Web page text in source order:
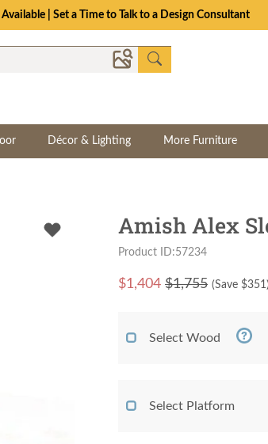
| Set a Time to Talk to a Design Consultant
Décor & Lighting More Furniture
Amish Alex
Product ID:57234
$1,404 $1,755 (Save $351)
Select Wood
Select Platform